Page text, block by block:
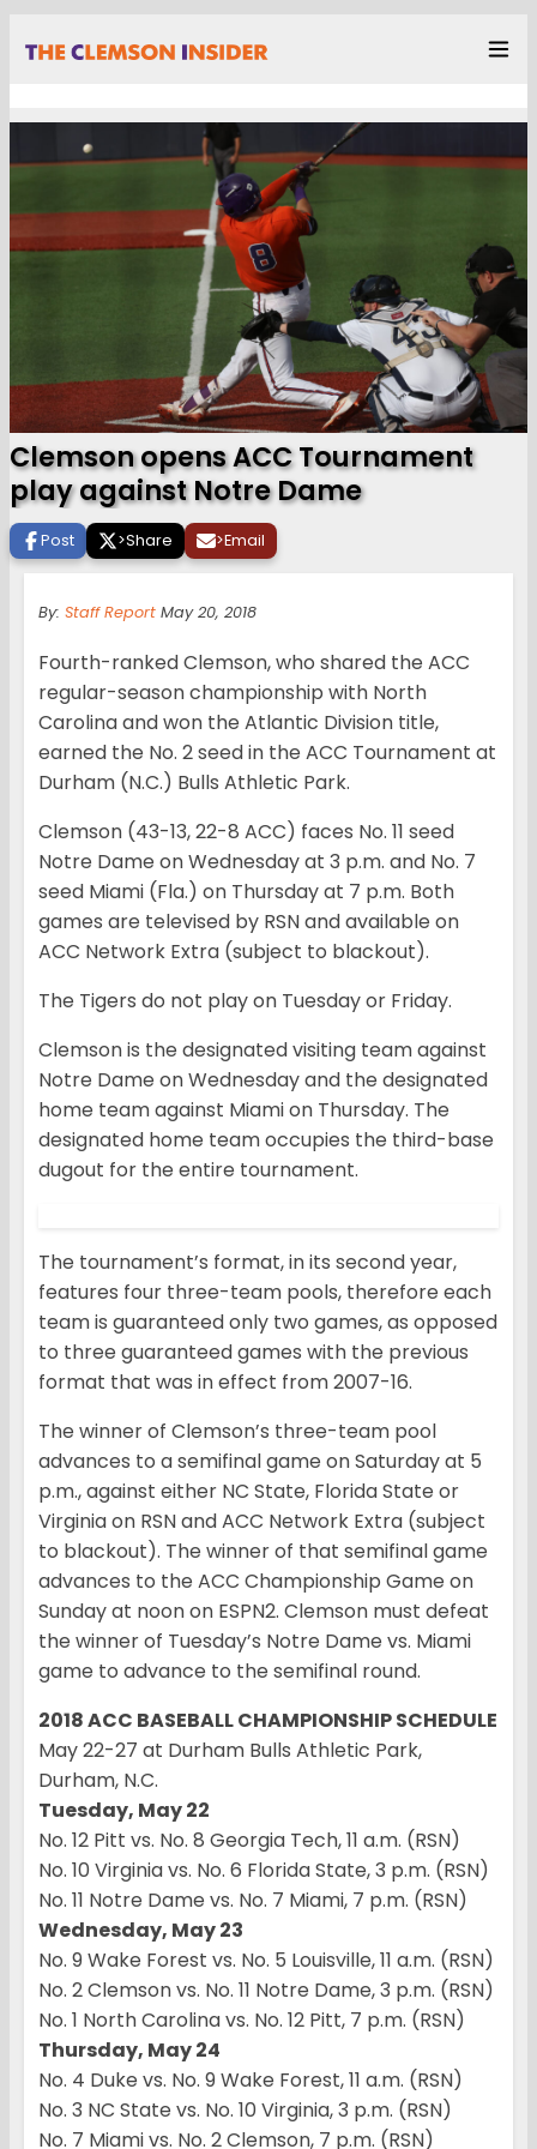
Clemson opens ACC Tournament
play against Notre Dame
Post >Share >Email
By: Staff Report May 20, 2018
Fourth-ranked Clemson, who shared the ACC
regular-season championship with North
Carolina and won the Atlantic Division title,
earned the No. 2 seed in the ACC Tournament at
Durham (N.C.) Bulls Athletic Park.
Clemson (43-13, 22-8 ACC) faces No. 11 seed
Notre Dame on Wednesday at 3 p.m. and No. 7
seed Miami (Fla.) on Thursday at 7 p.m. Both
games are televised by RSN and available on
ACC Network Extra (subject to blackout).
The Tigers do not play on Tuesday or Friday.
Clemson is the designated visiting team against
Notre Dame on Wednesday and the designated
home team against Miami on Thursday. The
designated home team occupies the third-base
dugout for the entire tournament.
The tournament’s format, in its second year,
features four three-team pools, therefore each
team is guaranteed only two games, as opposed
to three guaranteed games with the previous
format that was in effect from 2007-16.
The winner of Clemson’s three-team pool
advances to a semifinal game on Saturday at 5
p.m., against either NC State, Florida State or
Virginia on RSN and ACC Network Extra (subject
to blackout). The winner of that semifinal game
advances to the ACC Championship Game on
Sunday at noon on ESPN2. Clemson must defeat
the winner of Tuesday’s Notre Dame vs. Miami
game to advance to the semifinal round.
2018 ACC BASEBALL CHAMPIONSHIP SCHEDULE
May 22-27 at Durham Bulls Athletic Park,
Durham, N.C.
Tuesday, May 22
No. 12 Pitt vs. No. 8 Georgia Tech, 11 a.m. (RSN)
No. 10 Virginia vs. No. 6 Florida State, 3 p.m. (RSN)
No. 11 Notre Dame vs. No. 7 Miami, 7 p.m. (RSN)
Wednesday, May 23
No. 9 Wake Forest vs. No. 5 Louisville, 11 a.m. (RSN)
No. 2 Clemson vs. No. 11 Notre Dame, 3 p.m. (RSN)
No. 1 North Carolina vs. No. 12 Pitt, 7 p.m. (RSN)
Thursday, May 24
No. 4 Duke vs. No. 9 Wake Forest, 11 a.m. (RSN)
No. 3 NC State vs. No. 10 Virginia, 3 p.m. (RSN)
No. 7 Miami vs. No. 2 Clemson, 7 p.m. (RSN)